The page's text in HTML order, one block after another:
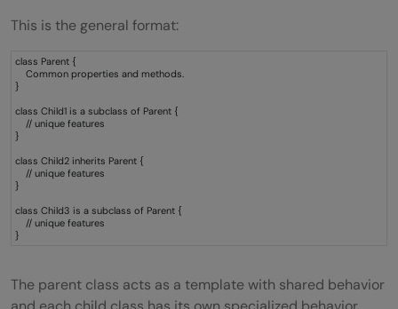
Gaming Applications
Hierarchical Inheritance vs Other Types of
Difference Between Hierarchical and
Multilevel Inheritance
Multilevel Inheritance
This is the general format:
class Parent {
Common properties and methods.
}
class Child1 is a subclass of Parent {
// unique features
}
class Child2 inherits Parent {
// unique features
}
class Child3 is a subclass of Parent {
// unique features
}
The parent class acts as a template with shared behavior